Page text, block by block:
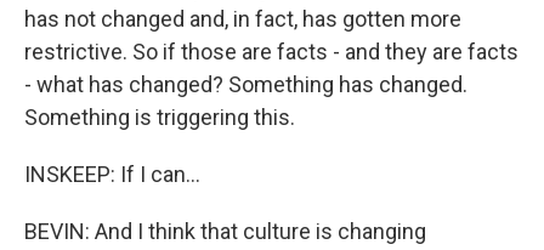
has not changed and, in fact, has gotten more
restrictive. So if those are facts - and they are facts
- what has changed? Something has changed.
Something is triggering this.
INSKEEP: If I can...
BEVIN: And I think that culture is changing